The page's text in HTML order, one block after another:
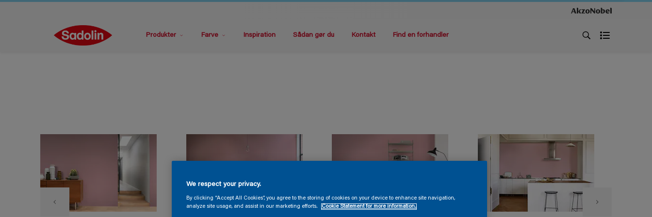
Produkter Farve Inspiration Sådan gør du Kontakt Find en forhandler
We respect your privacy.
By clicking “Accept All Cookies”, you agree to the storing of cookies on your device to enhance site navigation,
analyze site usage, and assist in our marketing efforts.
Cookie Statement for more information.